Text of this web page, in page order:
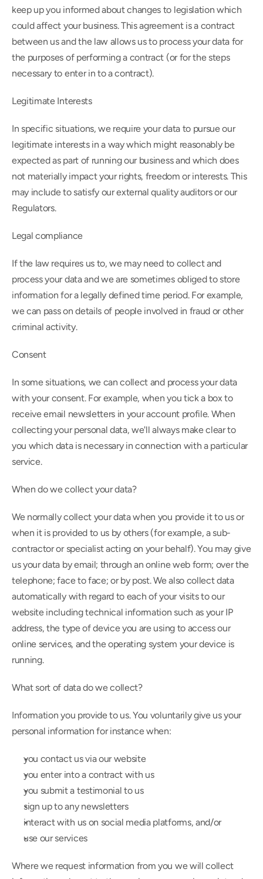
keep up you informed about changes to legislation which
could affect your business. This agreement is a contract
between us and the law allows us to process your data for
the purposes of performing a contract (or for the steps
necessary to enter in to a contract).
Legitimate Interests
In specific situations, we require your data to pursue our
legitimate interests in a way which might reasonably be
expected as part of running our business and which does
not materially impact your rights, freedom or interests. This
may include to satisfy our external quality auditors or our
Regulators.
Legal compliance
If the law requires us to, we may need to collect and
process your data and we are sometimes obliged to store
information for a legally defined time period. For example,
we can pass on details of people involved in fraud or other
criminal activity.
Consent
In some situations, we can collect and process your data
with your consent. For example, when you tick a box to
receive email newsletters in your account profile. When
collecting your personal data, we'll always make clear to
you which data is necessary in connection with a particular
service.
When do we collect your data?
We normally collect your data when you provide it to us or
when it is provided to us by others (for example, a sub-
contractor or specialist acting on your behalf). You may give
us your data by email; through an online web form; over the
telephone; face to face; or by post. We also collect data
automatically with regard to each of your visits to our
website including technical information such as your IP
address, the type of device you are using to access our
online services, and the operating system your device is
running.
What sort of data do we collect?
Information you provide to us. You voluntarily give us your
personal information for instance when:
you contact us via our website
you enter into a contract with us
you submit a testimonial to us
sign up to any newsletters
interact with us on social media platforms, and/or
use our services
Where we request information from you we will collect